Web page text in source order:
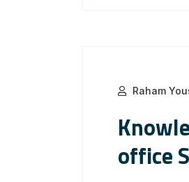
Raham
office